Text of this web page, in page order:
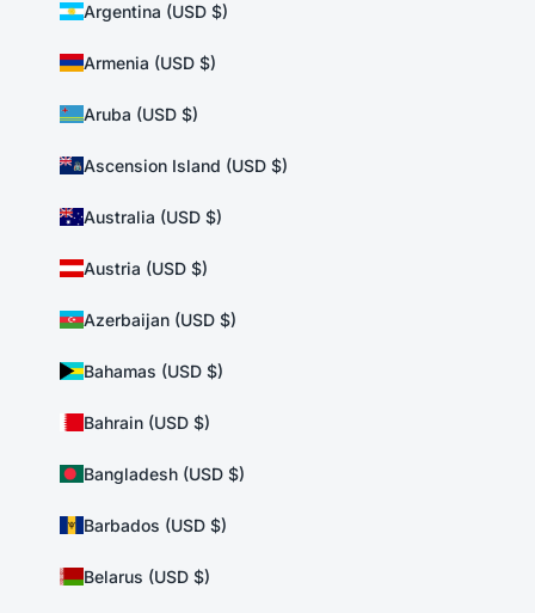
Argentina (USD $)
Armenia (USD $)
Aruba (USD $)
Ascension Island (USD $)
Australia (USD $)
Austria (USD $)
Azerbaijan (USD $)
Bahamas (USD $)
Bahrain (USD $)
Bangladesh (USD $)
Barbados (USD $)
Belarus (USD $)